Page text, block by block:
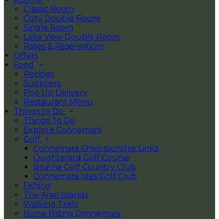
Classic Room
Cozy Double Room
Single Room
Lake View Double Room
Rates & Reservations
Offers
Food
Recipes
Suppliers
Pop Up Delivery
Restaurant Menu
Things to Do
Things To Do
Explore Connemara
Golf
Connemara Championship Links
Oughterard Golf Course
Bearna Golf Country Club
Connemara Isles Golf Club
Fishing
The Aran Islands
Walking Trails
Horse Riding Connemara